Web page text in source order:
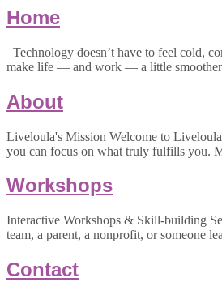
Home
Technology doesn’t have to feel cold,
make life — and work — a little
About
Liveloula's Mission Welcome to
you can focus on what truly fulfills you.
Workshops
Interactive Workshops & Skill-building
team, a parent, a nonprofit, or someone
Contact